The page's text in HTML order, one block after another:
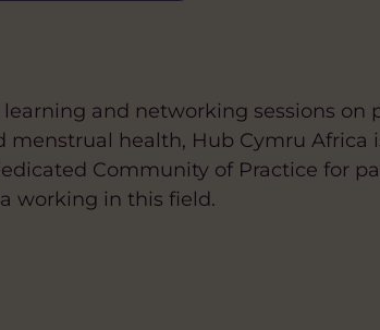
and networking sessions on
menstrual health, Hub Cymru Africa
Community of Practice for
working in this field.